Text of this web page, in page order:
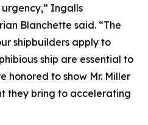
Ingalls
Blanchette said. “The
shipbuilders apply to
ship are essential to
honored to show Mr. Miller
they bring to accelerating